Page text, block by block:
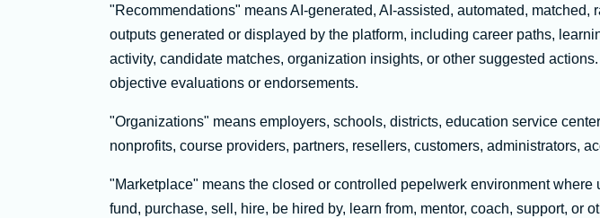
"Recommendations" means AI-generated, AI-assisted, automated,
outputs generated or displayed by the platform, including career paths,
activity, candidate matches, organization insights, or other suggested
objective evaluations or endorsements.
"Organizations" means employers, schools, districts, education service
nonprofits, course providers, partners, resellers, customers, administrators,
"Marketplace" means the closed or controlled pepelwerk environment
fund, purchase, sell, hire, be hired by, learn from, mentor, coach, support,